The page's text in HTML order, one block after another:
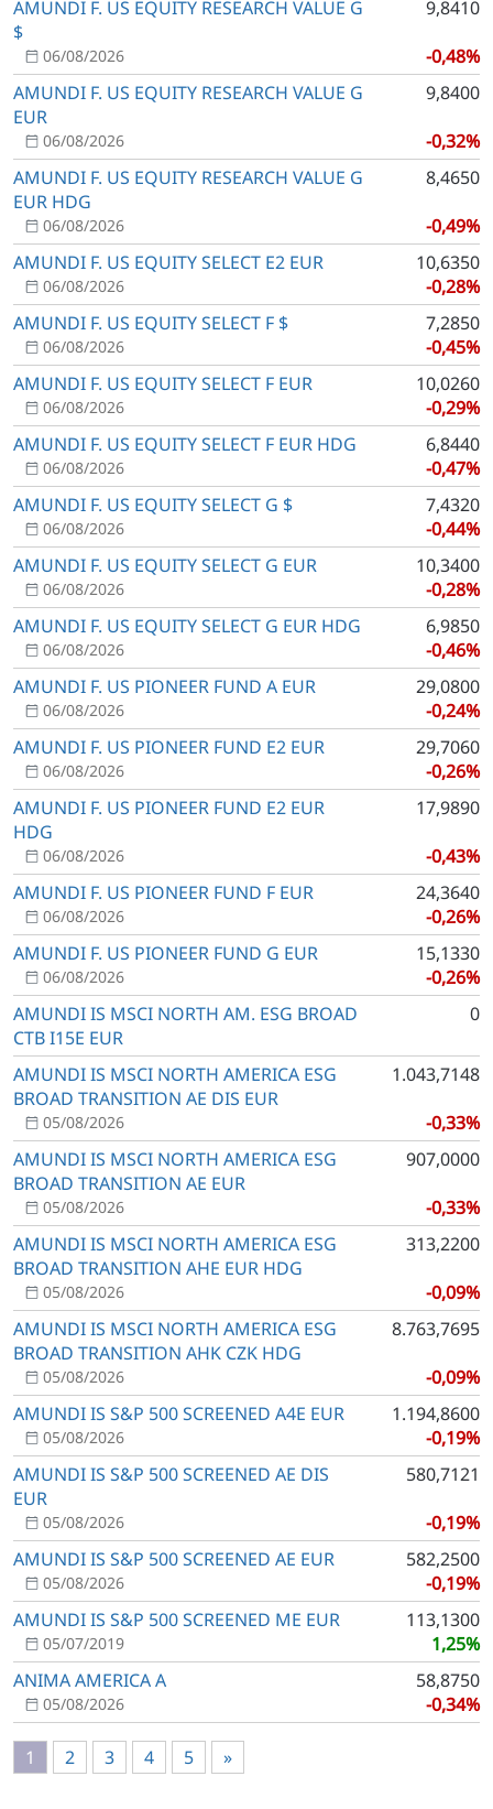
AMUNDI F. US EQUITY RESEARCH VALUE G
$
9,8410
-0,48%
06/08/2026
AMUNDI F. US EQUITY RESEARCH VALUE G
EUR
9,8400
-0,32%
06/08/2026
AMUNDI F. US EQUITY RESEARCH VALUE G
EUR HDG
8,4650
-0,49%
06/08/2026
AMUNDI F. US EQUITY SELECT E2 EUR
10,6350
-0,28%
06/08/2026
AMUNDI F. US EQUITY SELECT F $
7,2850
-0,45%
06/08/2026
AMUNDI F. US EQUITY SELECT F EUR
10,0260
-0,29%
06/08/2026
AMUNDI F. US EQUITY SELECT F EUR HDG
6,8440
-0,47%
06/08/2026
AMUNDI F. US EQUITY SELECT G $
7,4320
-0,44%
06/08/2026
AMUNDI F. US EQUITY SELECT G EUR
10,3400
-0,28%
06/08/2026
AMUNDI F. US EQUITY SELECT G EUR HDG
6,9850
-0,46%
06/08/2026
AMUNDI F. US PIONEER FUND A EUR
29,0800
-0,24%
06/08/2026
AMUNDI F. US PIONEER FUND E2 EUR
29,7060
-0,26%
06/08/2026
AMUNDI F. US PIONEER FUND E2 EUR
HDG
17,9890
-0,43%
06/08/2026
AMUNDI F. US PIONEER FUND F EUR
24,3640
-0,26%
06/08/2026
AMUNDI F. US PIONEER FUND G EUR
15,1330
-0,26%
06/08/2026
AMUNDI IS MSCI NORTH AM. ESG BROAD
CTB I15E EUR
0
AMUNDI IS MSCI NORTH AMERICA ESG
BROAD TRANSITION AE DIS EUR
1.043,7148
-0,33%
05/08/2026
AMUNDI IS MSCI NORTH AMERICA ESG
BROAD TRANSITION AE EUR
907,0000
-0,33%
05/08/2026
AMUNDI IS MSCI NORTH AMERICA ESG
BROAD TRANSITION AHE EUR HDG
313,2200
-0,09%
05/08/2026
AMUNDI IS MSCI NORTH AMERICA ESG
BROAD TRANSITION AHK CZK HDG
8.763,7695
-0,09%
05/08/2026
AMUNDI IS S&P 500 SCREENED A4E EUR
1.194,8600
-0,19%
05/08/2026
AMUNDI IS S&P 500 SCREENED AE DIS
EUR
580,7121
-0,19%
05/08/2026
AMUNDI IS S&P 500 SCREENED AE EUR
582,2500
-0,19%
05/08/2026
AMUNDI IS S&P 500 SCREENED ME EUR
113,1300
1,25%
05/07/2019
ANIMA AMERICA A
58,8750
-0,34%
05/08/2026
1 2 3 4 5 »